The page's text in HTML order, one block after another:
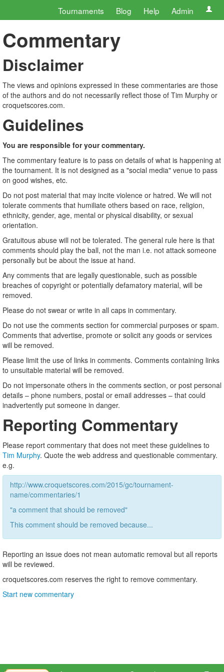
Tournaments Blog Help Admin
Commentary
Disclaimer
The views and opinions expressed in these commentaries are those
of the authors and do not necessarily reflect those of Tim Murphy or
croquetscores.com.
Guidelines
You are responsible for your commentary.
The commentary feature is to pass on details of what is happening at
the tournament. It is not designed as a "social media" venue to pass
on good wishes, etc.
Do not post material that may incite violence or hatred. We will not
tolerate comments that humiliate others based on race, religion,
ethnicity, gender, age, mental or physical disability, or sexual
orientation.
Gratuitous abuse will not be tolerated. The general rule here is that
comments should play the ball, not the man i.e. not attack someone
personally but be about the issue at hand.
Any comments that are legally questionable, such as possible
breaches of copyright or potentially defamatory material, will be
removed.
Please do not swear or write in all caps in commentary.
Do not use the comments section for commercial purposes or spam.
Comments that advertise, promote or solicit any goods or services
will be removed.
Please limit the use of links in comments. Comments containing links
to unsuitable material will be removed.
Do not impersonate others in the comments section, or post personal
details – phone numbers, postal or email addresses – that could
inadvertently put someone in danger.
Reporting Commentary
Please report commentary that does not meet these guidelines to
Tim Murphy. Quote the web address and questionable commentary.
e.g.
http://www.croquetscores.com/2015/gc/tournament-
name/commentaries/1
"a comment that should be removed"
This comment should be removed because...
Reporting an issue does not mean automatic removal but all reports
will be reviewed.
croquetscores.com reserves the right to remove commentary.
Start new commentary